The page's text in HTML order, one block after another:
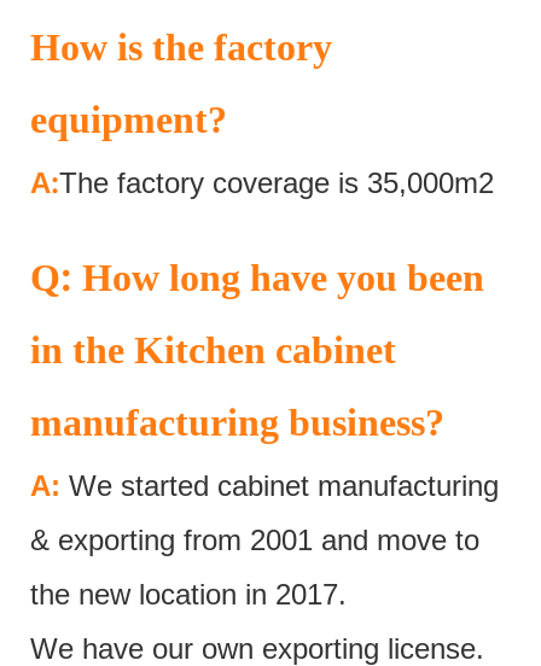
How is the factory
equipment?
A:The factory coverage is 35,000m2
Q: How long have you been
in the Kitchen cabinet
manufacturing business?
A: We started cabinet manufacturing
& exporting from 2001 and move to
the new location in 2017.
We have our own exporting license.